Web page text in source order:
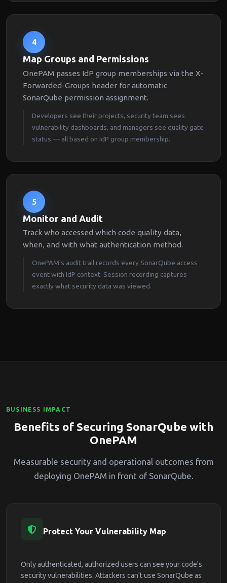
4
Map Groups and Permissions
OnePAM passes IdP group memberships via the X-
Forwarded-Groups header for automatic
SonarQube permission assignment.
Developers see their projects, security team sees
vulnerability dashboards, and managers see quality gate
status — all based on IdP group membership.
5
Monitor and Audit
Track who accessed which code quality data,
when, and with what authentication method.
OnePAM's audit trail records every SonarQube access
event with IdP context. Session recording captures
exactly what security data was viewed.
BUSINESS IMPACT
Benefits of Securing SonarQube with
OnePAM
Measurable security and operational outcomes from
deploying OnePAM in front of SonarQube.
Protect Your Vulnerability Map
Only authenticated, authorized users can see your code's
security vulnerabilities. Attackers can't use SonarQube as